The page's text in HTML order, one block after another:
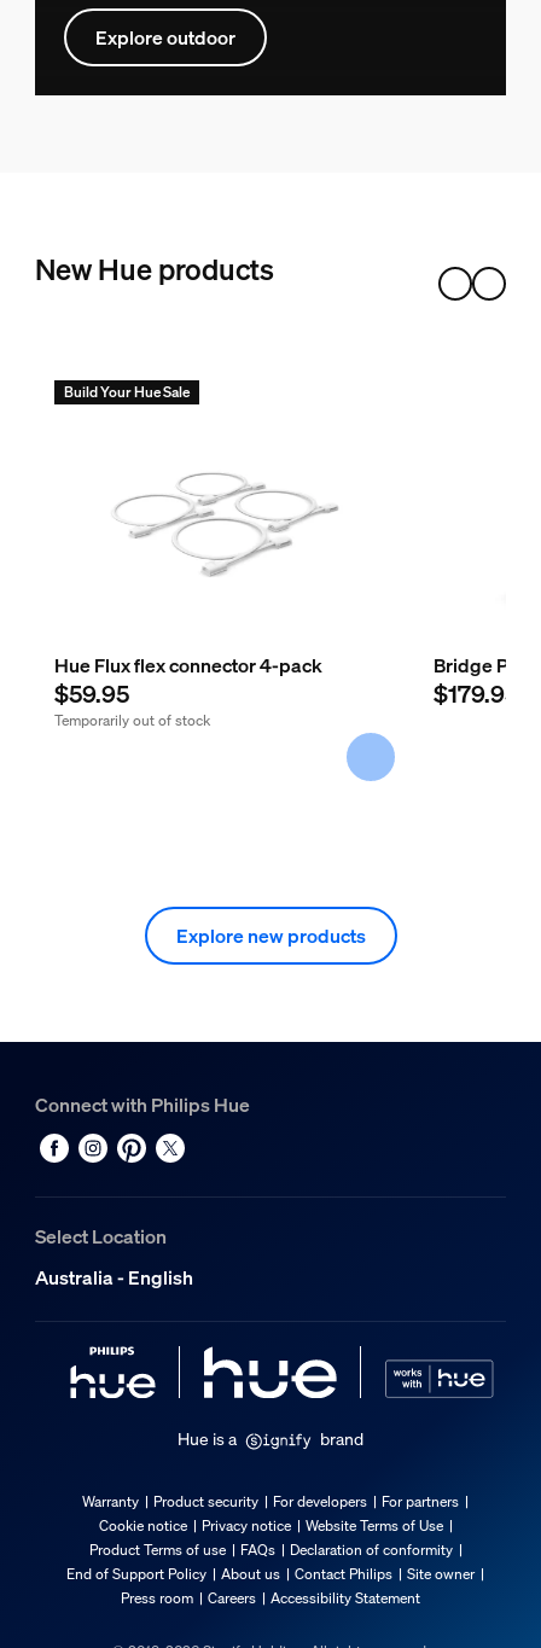
Explore outdoor
New Hue products
Build Your Hue Sale
Hue Flux flex connector 4-pack
$59.95
Temporarily out of stock
Bridge Pro
$179.95
Explore new products
Connect with Philips Hue
Select Location
Australia - English
Hue is a brand
Warranty Product security For developers
For partners
Cookie notice
Privacy notice
Website Terms of Use
Product Terms of use
FAQs
Declaration of conformity
End of Support Policy
About us Contact Philips
Site owner
Press room
Careers Accessibility Statement